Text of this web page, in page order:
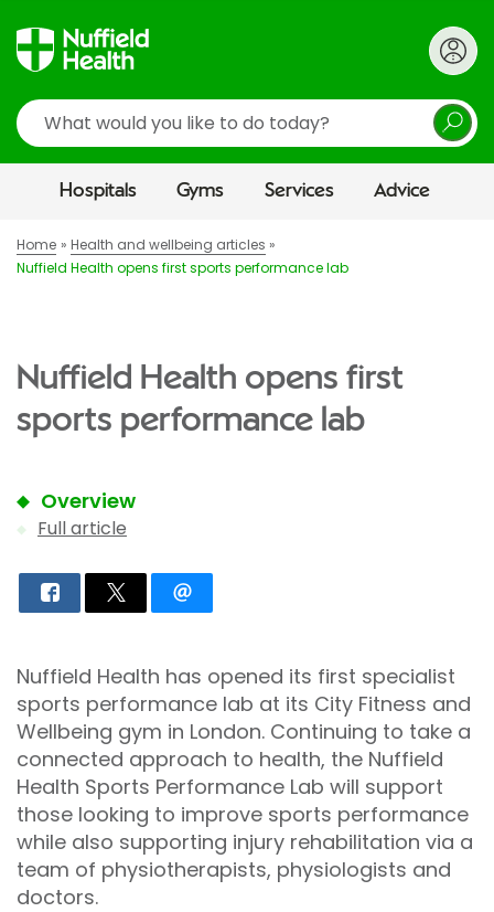
Search
Hospitals Gyms Services Advice
Home
Health and wellbeing articles
Nuffield Health opens first sports performance lab
Nuffield Health opens first
sports performance lab
Overview
Full article
Nuffield Health has opened its first specialist
sports performance lab at its City Fitness and
Wellbeing gym in London. Continuing to take a
connected approach to health, the Nuffield
Health Sports Performance Lab will support
those looking to improve sports performance
while also supporting injury rehabilitation via a
team of physiotherapists, physiologists and
doctors.